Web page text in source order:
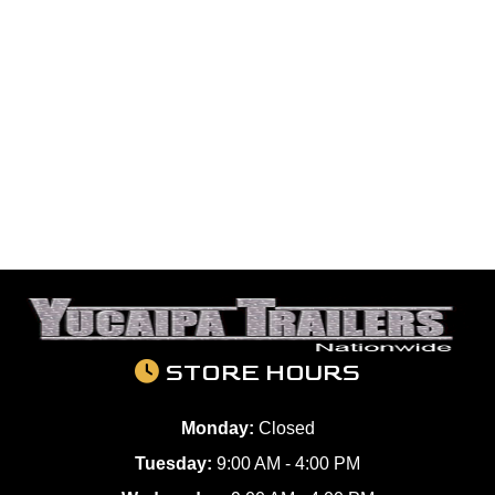
STORE HOURS
Monday: Closed
Tuesday: 9:00 AM - 4:00 PM